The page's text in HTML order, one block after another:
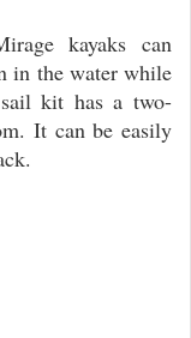
kayaks can
in the water while
kit has a two-
It can be easily